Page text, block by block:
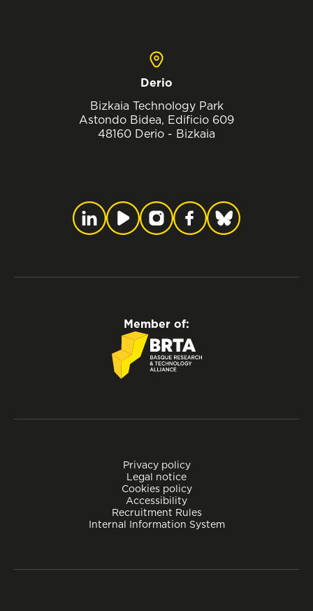
Derio
Bizkaia Technology Park
Astondo Bidea, Edificio 609
48160 Derio - Bizkaia
Privacy policy
Legal notice
Cookies policy
Accessibility
Recruitment Rules
Internal Information System
Member of: